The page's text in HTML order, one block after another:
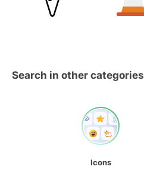
Search in other categories
Icons